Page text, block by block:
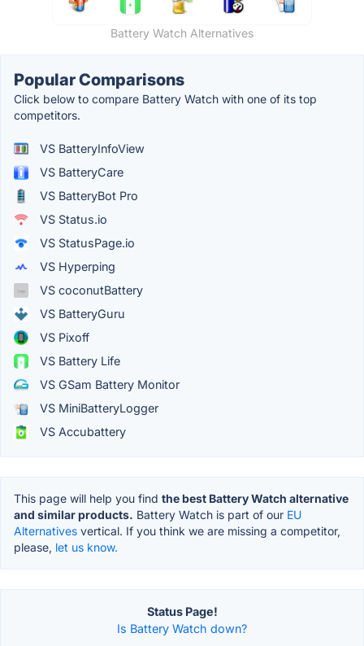
Battery Watch Alternatives
Popular Comparisons
Click below to compare Battery Watch with one of its top
competitors.
VS BatteryInfoView
VS BatteryCare
VS BatteryBot Pro
VS Status.io
VS StatusPage.io
VS Hyperping
VS coconutBattery
VS BatteryGuru
VS Pixoff
VS Battery Life
VS GSam Battery Monitor
VS MiniBatteryLogger
VS Accubattery
This page will help you find the best Battery Watch alternative
and similar products. Battery Watch is part of our EU
Alternatives vertical. If you think we are missing a competitor,
please, let us know.
Status Page!
Is Battery Watch down?